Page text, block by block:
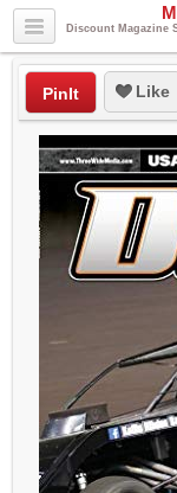
Discount Magazine
PinIt Like